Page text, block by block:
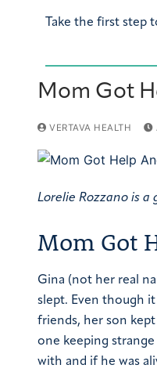
Take the first
Mom Got
VERTAVA HEALTH
Lorelie Rozzano is a
Mom Got
Gina (not her real
slept. Even though
friends, her son
one keeping
with and if he was